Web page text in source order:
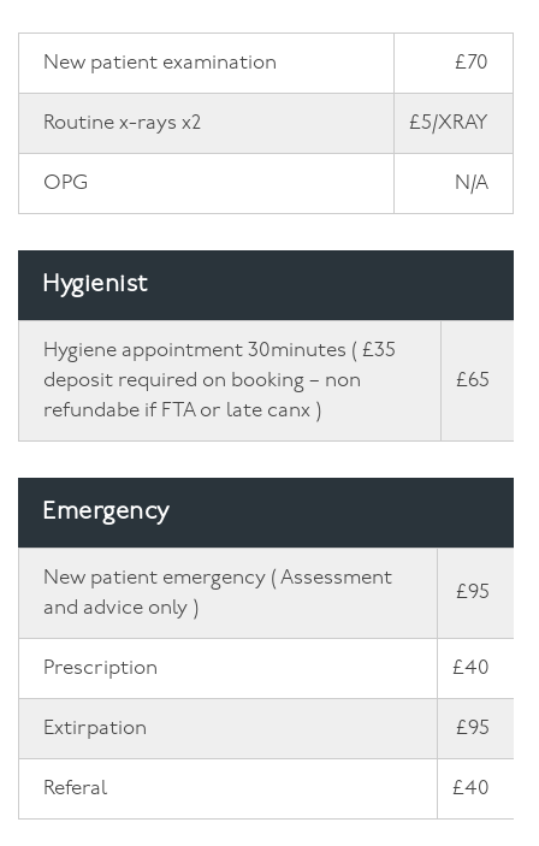
Facial
Blog
Contact
New patient examination £70
Routine x-rays x2 £5/XRAY
OPG N/A
Hygienist
Hygiene appointment 30minutes ( £35
deposit required on booking – non
refundabe if FTA or late canx )
£65
Emergency
New patient emergency ( Assessment
and advice only )
£95
Prescription £40
Extirpation £95
Referal £40